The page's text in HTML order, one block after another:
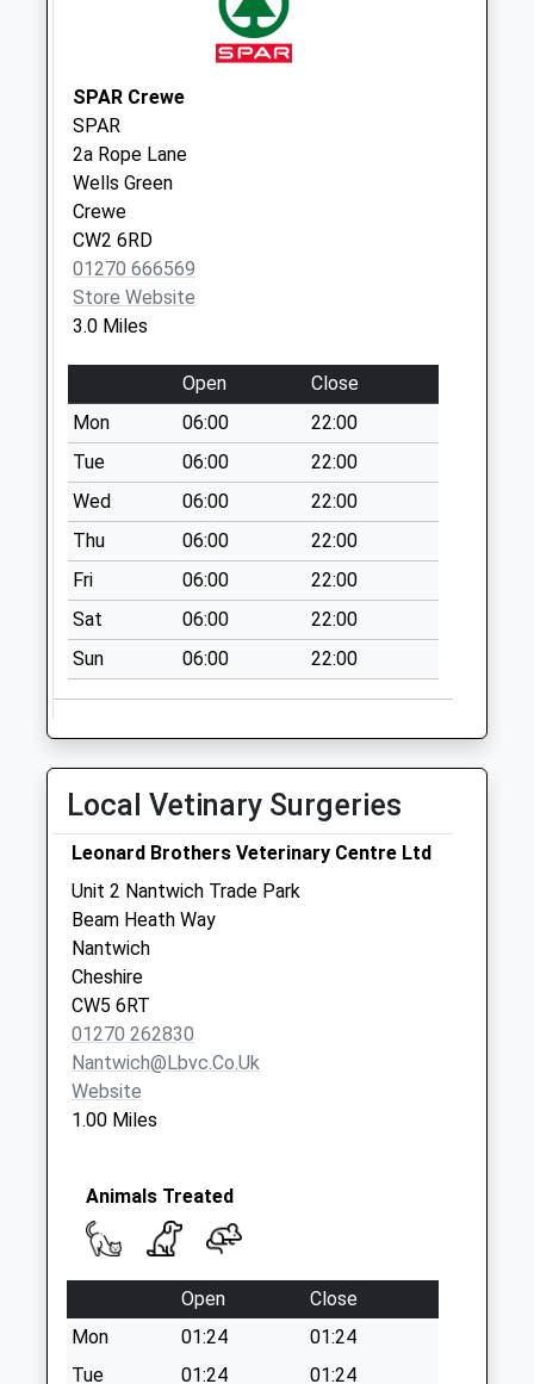
Arnold Street
Collection Today
available until:09:00
Weekday Last
Collection:09:00
Saturday Last
Collection:07:00
64 Welsh Row
available until:09:00
Weekday Last
Collection:09:00
Saturday Last
Collection:07:00
Nantwich Post
Office
Collection Today
available until:17:30
Weekday Last
Collection:17:30
Saturday Last
Nantwich Post
Office
Collection Today
available until:17:30
Weekday Last
Collection:17:30
Saturday Last
Collection:12:00
Priority Mailbox:
Special Mailbox:
SPAR Crewe
SPAR
2a Rope Lane
Wells Green
Crewe
CW2 6RD
01270 666569
Store Website
3.0 Miles
Open
Close
Mon
06:00
22:00
Tue
06:00
22:00
Wed
06:00
22:00
Thu
06:00
22:00
Fri
06:00
22:00
Sat
06:00
22:00
Sun
06:00 22:00
Local Vetinary Surgeries
Leonard Brothers Veterinary Centre Ltd
Unit 2 Nantwich Trade Park
Beam Heath Way
Nantwich
Cheshire
CW5 6RT
01270 262830
Nantwich@lbvc.co.uk
Website
1.00 Miles
Animals Treated
Open
Close
Mon
01:24
01:24
Tue
01:24
01:24